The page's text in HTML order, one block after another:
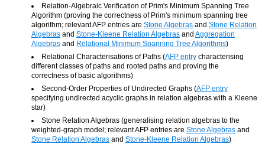
Relation-Algebraic Verification of Prim's Minimum Spanning Tree
Algorithm (proving the correctness of Prim's minimum spanning tree
algorithm; relevant AFP entries are Stone Algebras and Stone Relation
Algebras and Stone-Kleene Relation Algebras and Aggregation
Algebras and Relational Minimum Spanning Tree Algorithms)
Relational Characterisations of Paths (AFP entry characterising
different classes of paths and rooted paths and proving the
correctness of basic algorithms)
Second-Order Properties of Undirected Graphs (AFP entry
specifying undirected acyclic graphs in relation algebras with a Kleene
star)
Stone Relation Algebras (generalising relation algebras to the
weighted-graph model; relevant AFP entries are Stone Algebras and
Stone Relation Algebras and Stone-Kleene Relation Algebras)